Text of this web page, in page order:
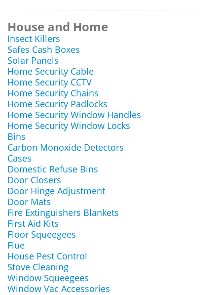
House and Home
Insect Killers
Safes Cash Boxes
Solar Panels
Home Security Cable
Home Security CCTV
Home Security Chains
Home Security Padlocks
Home Security Window Handles
Home Security Window Locks
Bins
Carbon Monoxide Detectors
Cases
Domestic Refuse Bins
Door Closers
Door Hinge Adjustment
Door Mats
Fire Extinguishers Blankets
First Aid Kits
Floor Squeegees
Flue
House Pest Control
Stove Cleaning
Window Squeegees
Window Vac Accessories